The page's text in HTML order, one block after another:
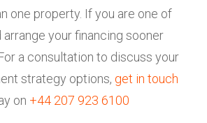
one property. If you are one of
arrange your financing sooner
a consultation to discuss your
strategy options, get in touch
on +44 207 923 6100